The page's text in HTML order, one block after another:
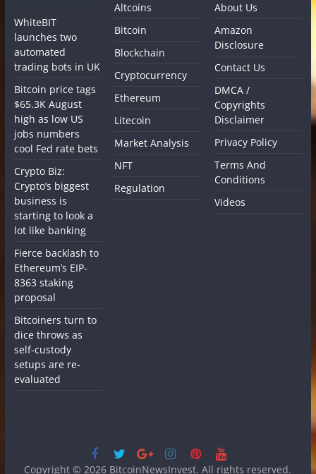
WhiteBIT
launches two
automated
trading bots in UK
Bitcoin price tags
$65.3K August
high as low US
jobs numbers
cool Fed rate bets
Crypto Biz:
Crypto’s biggest
business is
starting to look a
lot like banking
Fierce backlash to
Ethereum’s EIP-
8363 staking
proposal
Bitcoiners turn to
dice throws as
self-custody
setups are re-
evaluated
Altcoins
Bitcoin
Blockchain
Cryptocurrency
Ethereum
Litecoin
Market Analysis
NFT
Regulation
About Us
Amazon
Disclosure
Contact Us
DMCA /
Copyrights
Disclaimer
Privacy Policy
Terms And
Conditions
Videos
Copyright © 2026 BitcoinNewsInvest. All rights reserved.